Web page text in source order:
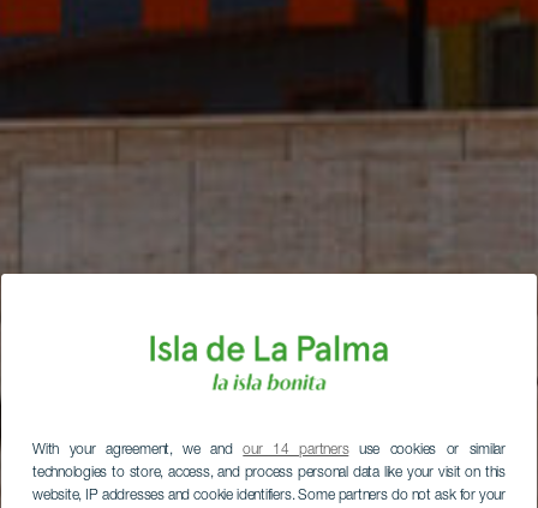
With your agreement, we andour 14 partnersuse cookies or similar
technologies to store, access, and process personal data like your visit on this
website, IP addresses and cookie identifiers. Some partners do not ask for your